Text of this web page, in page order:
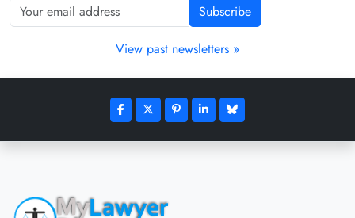
Subscribe
View past newsletters »